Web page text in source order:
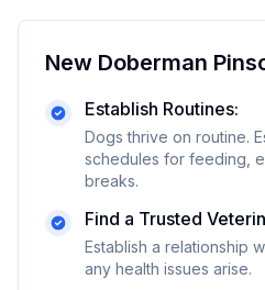
New Doberman
Establish Routines:
Dogs thrive on routine.
schedules for feeding,
breaks.
Find a Trusted
Establish a relationship
any health issues arise.